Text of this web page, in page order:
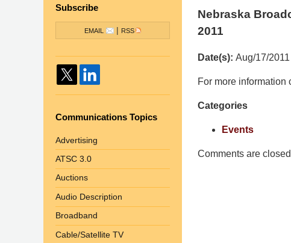
Nebraska
2011
Date(s): Aug/17/2011
Pillsbury
Shaw
Pittman
-
For more information
Categories
Events
Comments are
Subscribe
EMAIL | RSS
Communications Topics
Advertising
ATSC 3.0
Auctions
Audio Description
Broadband
Cable/Satellite TV